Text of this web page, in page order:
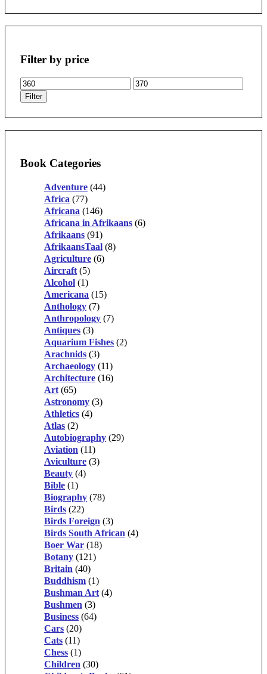
Filter by price
Min
price
Max
Filter
Book Categories
Adventure (44)
Africa (77)
Africana (146)
Africana in Afrikaans (6)
Afrikaans (91)
AfrikaansTaal (8)
Agriculture (6)
Aircraft (5)
Alcohol (1)
Americana (15)
Anthology (7)
Anthropology (7)
Antiques (3)
Aquarium Fishes (2)
Arachnids (3)
Archaeology (11)
Architecture (16)
Art (65)
Astronomy (3)
Athletics (4)
Atlas (2)
Autobiography (29)
Aviation (11)
Aviculture (3)
Beauty (4)
Bible (1)
Biography (78)
Birds (22)
Birds Foreign (3)
Birds South African (4)
Boer War (18)
Botany (121)
Britain (40)
Buddhism (1)
Bushman Art (4)
Bushmen (3)
Business (64)
Cars (20)
Cats (11)
Chess (1)
Children (30)